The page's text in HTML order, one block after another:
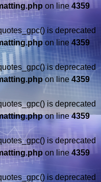
on line4359
is deprecated
on line 4359
is deprecated
on line 4359
is deprecated
on line4359
is deprecated
on line 4359
is deprecated